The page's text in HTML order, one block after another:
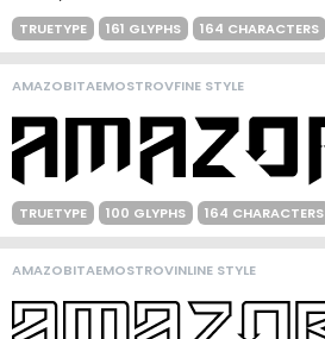
TRUETYPE 161 GLYPHS 164 CHARACTERS
AMAZOBITAEMOSTROVFINE STYLE
TRUETYPE 100 GLYPHS 164 CHARACTERS
AMAZOBITAEMOSTROVINLINE STYLE